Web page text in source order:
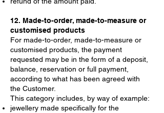
12. Made-to-order, made-to-measure or
customised products
For made-to-order, made-to-measure or
customised products, the payment
requested may be in the form of a deposit,
balance, reservation or full payment,
according to what has been agreed with
the Customer.
This category includes, by way of example:
jewellery made specifically for the